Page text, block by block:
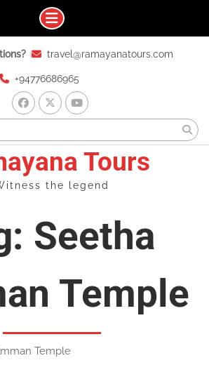
travel@ramayanatours.com
+94776686965
facebook
x youtube
for:
Tours
the legend
Temple
Temple